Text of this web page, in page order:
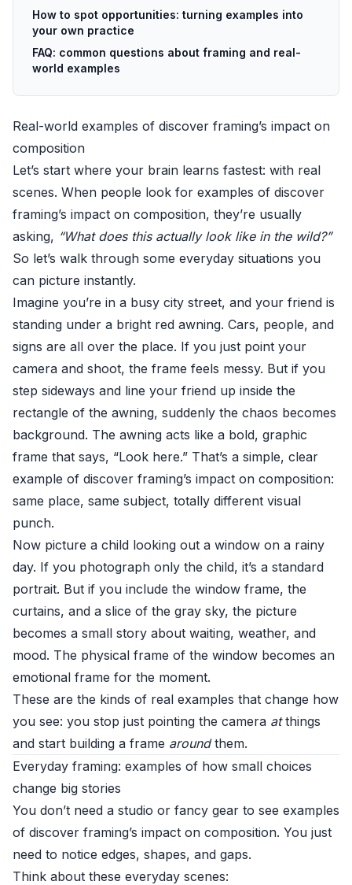
How to spot opportunities: turning examples into
your own practice
FAQ: common questions about framing and real-
world examples
Real-world examples of discover framing’s impact on
composition
Let’s start where your brain learns fastest: with real
scenes. When people look for examples of discover
framing’s impact on composition, they’re usually
asking, “What does this actually look like in the wild?”
So let’s walk through some everyday situations you
can picture instantly.
Imagine you’re in a busy city street, and your friend is
standing under a bright red awning. Cars, people, and
signs are all over the place. If you just point your
camera and shoot, the frame feels messy. But if you
step sideways and line your friend up inside the
rectangle of the awning, suddenly the chaos becomes
background. The awning acts like a bold, graphic
frame that says, “Look here.” That’s a simple, clear
example of discover framing’s impact on composition:
same place, same subject, totally different visual
punch.
Now picture a child looking out a window on a rainy
day. If you photograph only the child, it’s a standard
portrait. But if you include the window frame, the
curtains, and a slice of the gray sky, the picture
becomes a small story about waiting, weather, and
mood. The physical frame of the window becomes an
emotional frame for the moment.
These are the kinds of real examples that change how
you see: you stop just pointing the camera atthings
and start building a frame aroundthem.
Everyday framing: examples of how small choices
change big stories
You don’t need a studio or fancy gear to see examples
of discover framing’s impact on composition. You just
need to notice edges, shapes, and gaps.
Think about these everyday scenes: